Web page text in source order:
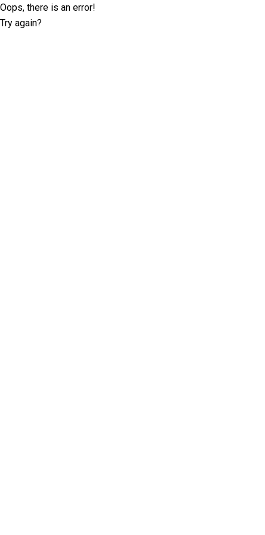
Oops, there is an error!
Try again?